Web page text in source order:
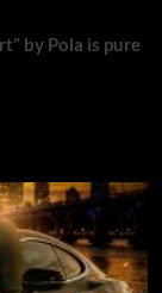
by Pola is pure